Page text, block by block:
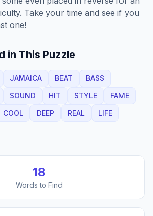
Take your time and see if you
one!
in This Puzzle
JAMAICA BEAT
BASS
SOUND HIT STYLE
FAME
COOL DEEP REAL
LIFE
18
Words to Find